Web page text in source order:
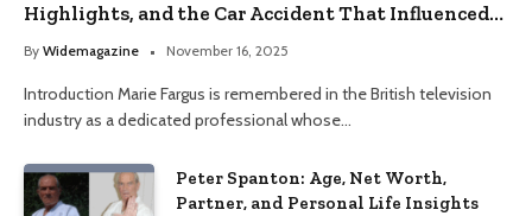
Highlights, and the Car Accident That Influenced
Her Life
By Widemagazine November 16, 2025
Introduction Marie Fargus is remembered in the British television
industry as a dedicated professional whose…
Peter Spanton: Age, Net Worth,
Partner, and Personal Life Insights